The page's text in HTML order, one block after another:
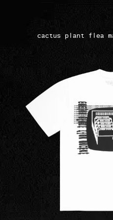
cactus plant flea